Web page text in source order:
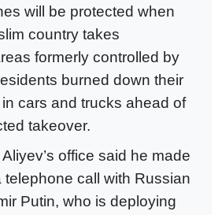
will be protected when
country takes
formerly controlled by
burned down their
cars and trucks ahead of
takeover.
office said he made
telephone call with Russian
Putin, who is deploying